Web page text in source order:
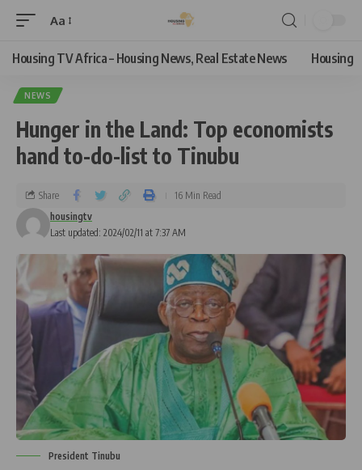
Aa
Housing TV Africa – Housing News, Real Estate News Housing
NEWS
Hunger in the Land: Top economists
hand to-do-list to Tinubu
Last updated: 2024/02/11 at 7:37 AM
housingtv
Share 16 Min Read
President Tinubu